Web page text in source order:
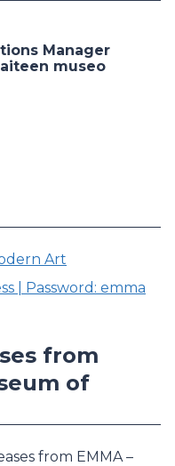
Manager
museo
Art
| Password: emma
from
of
from EMMA –